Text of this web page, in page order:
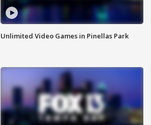
Unlimited Video Games in Pinellas Park